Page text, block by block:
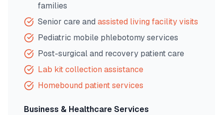
families
Senior care and assisted living facility visits
Pediatric mobile phlebotomy services
Post-surgical and recovery patient care
Lab kit collection assistance
Homebound patient services
Business & Healthcare Services